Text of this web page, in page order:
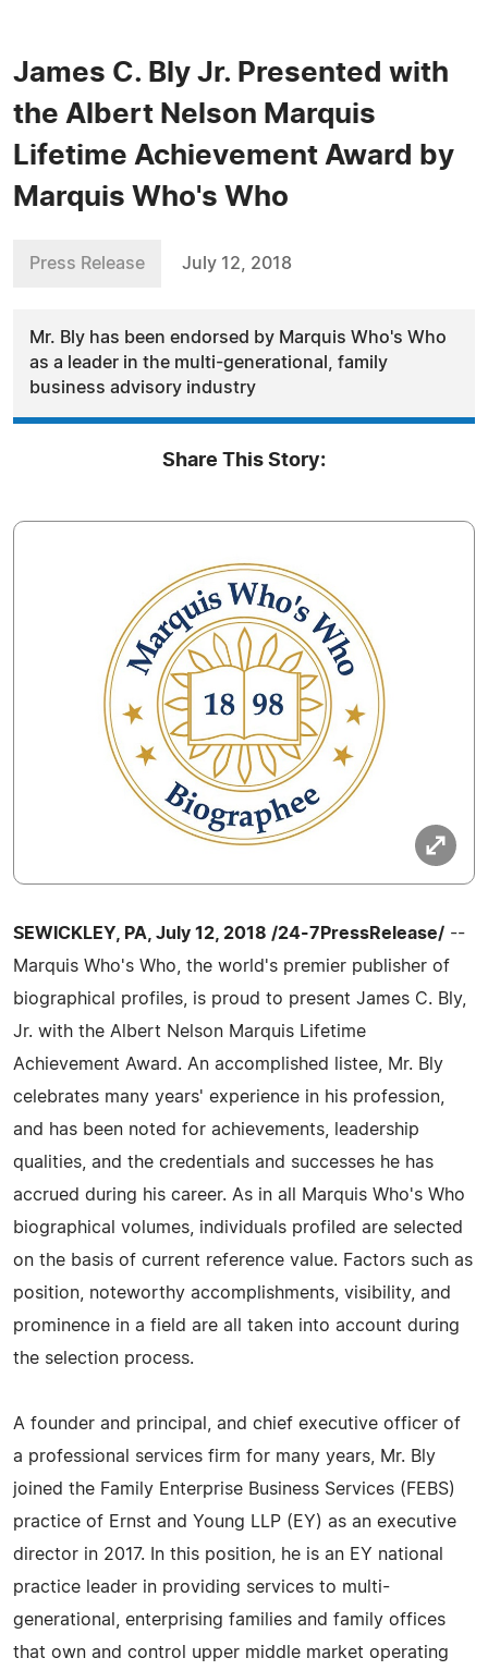
James C. Bly Jr. Presented with
the Albert Nelson Marquis
Lifetime Achievement Award by
Marquis Who's Who
Press Release July 12, 2018
Mr. Bly has been endorsed by Marquis Who's Who
as a leader in the multi-generational, family
business advisory industry
Share This Story:
SEWICKLEY, PA, July 12, 2018 /24-7PressRelease/ --
Marquis Who's Who, the world's premier publisher of
biographical profiles, is proud to present James C. Bly,
Jr. with the Albert Nelson Marquis Lifetime
Achievement Award. An accomplished listee, Mr. Bly
celebrates many years' experience in his profession,
and has been noted for achievements, leadership
qualities, and the credentials and successes he has
accrued during his career. As in all Marquis Who's Who
biographical volumes, individuals profiled are selected
on the basis of current reference value. Factors such as
position, noteworthy accomplishments, visibility, and
prominence in a field are all taken into account during
the selection process.
A founder and principal, and chief executive officer of
a professional services firm for many years, Mr. Bly
joined the Family Enterprise Business Services (FEBS)
practice of Ernst and Young LLP (EY) as an executive
director in 2017. In this position, he is an EY national
practice leader in providing services to multi-
generational, enterprising families and family offices
that own and control upper middle market operating